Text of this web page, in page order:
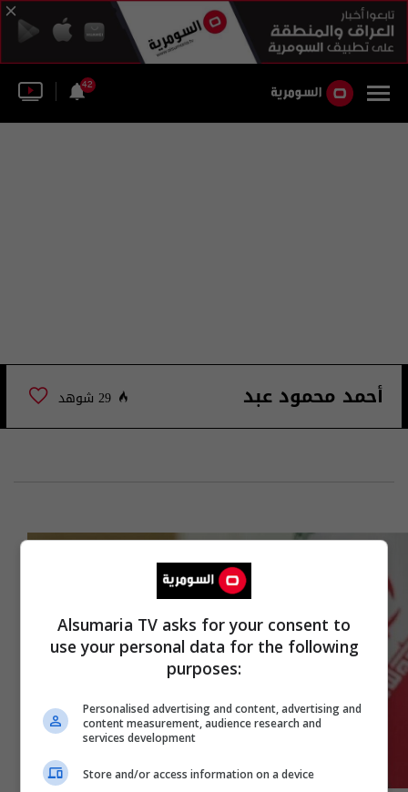
42
أحمد محمود عبد 29 شوهد
Alsumaria TV asks for your consent to
use your personal data for the following
purposes:
Personalised advertising and content, advertising and
content measurement, audience research and
services development
Store and/or access information on a device